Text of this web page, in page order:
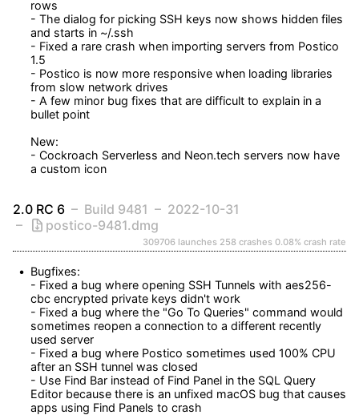
rows
- The dialog for picking SSH keys now shows hidden files
and starts in ~/.ssh
- Fixed a rare crash when importing servers from Postico
1.5
- Postico is now more responsive when loading libraries
from slow network drives
- A few minor bug fixes that are difficult to explain in a
bullet point
New:
- Cockroach Serverless and Neon.tech servers now have
a custom icon
2.0 RC 6 Build 9481
2022-10-31
postico-9481.dmg
309706 launches 258 crashes 0.08% crash rate
Bugfixes:
- Fixed a bug where opening SSH Tunnels with aes256-
cbc encrypted private keys didn't work
- Fixed a bug where the "Go To Queries" command would
sometimes reopen a connection to a different recently
used server
- Fixed a bug where Postico sometimes used 100% CPU
after an SSH tunnel was closed
- Use Find Bar instead of Find Panel in the SQL Query
Editor because there is an unfixed macOS bug that causes
apps using Find Panels to crash